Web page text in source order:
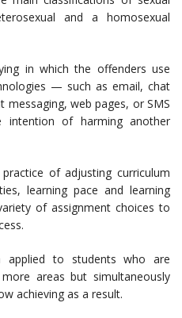
and a homosexual
in which the offenders use
— such as email, chat
web pages, or SMS
of harming another
of adjusting curriculum
learning pace and learning
of assignment choices to
applied to students who are
areas but simultaneously
achieving as a result.